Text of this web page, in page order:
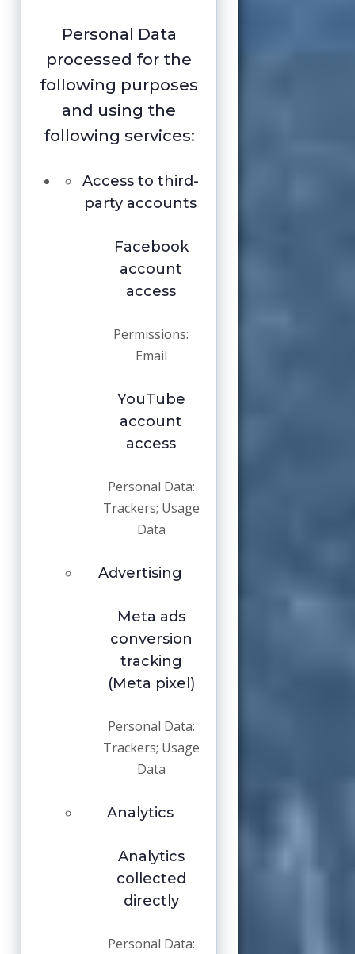
Personal Data
processed for the
following purposes
and using the
following services:
Access to third-
party accounts
Facebook
account
access
Permissions:
Email
YouTube
account
access
Personal Data:
Trackers; Usage
Data
Advertising
Meta ads
conversion
tracking
(Meta pixel)
Personal Data:
Trackers; Usage
Data
Analytics
Analytics
collected
directly
Personal Data: